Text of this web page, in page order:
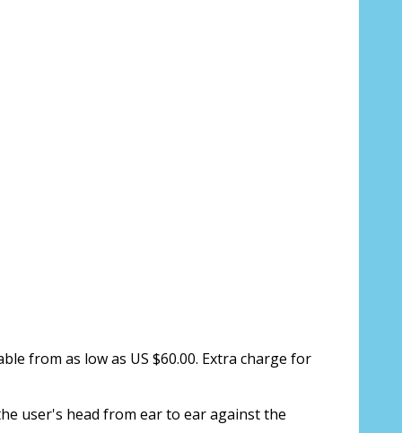
see FAQ for info:
your Optician/Prescription):
from as low as US $60.00. Extra charge for
user's head from ear to ear against the